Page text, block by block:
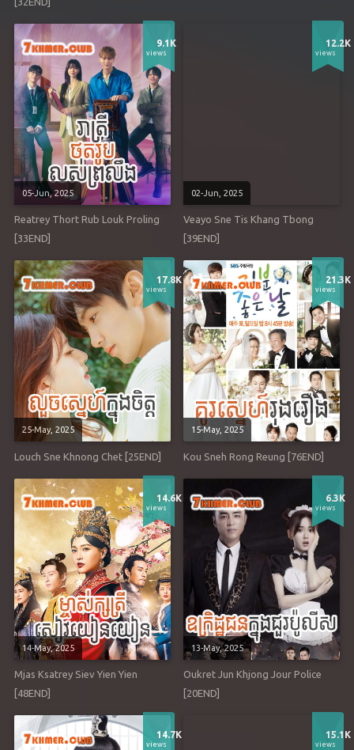
9.1K
views
Reatrey Thort Rub Louk Proling
[33END]
05-Jun, 2025
12.2K
views
Veayo Sne Tis Khang Tbong
[39END]
02-Jun, 2025
17.8K
views
Louch Sne Khnong Chet [25END]
25-May, 2025
21.3K
views
Kou Sneh Rong Reung [76END]
15-May, 2025
14.6K
views
Mjas Ksatrey Siev Yien Yien
[48END]
14-May, 2025
6.3K
views
Oukret Jun Khjong Jour Police
[20END]
13-May, 2025
14.7K
views
15.1K
views